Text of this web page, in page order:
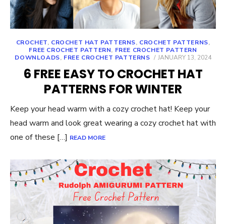
CROCHET, CROCHET HAT PATTERNS, CROCHET PATTERNS,
FREE CROCHET PATTERN, FREE CROCHET PATTERN
DOWNLOADS, FREE CROCHET PATTERNS
POSTED
JANUARY 13, 2024
6 FREE EASY TO CROCHET HAT
PATTERNS FOR WINTER
Keep your head warm with a cozy crochet hat! Keep your
head warm and look great wearing a cozy crochet hat with
one of these […] READ MORE